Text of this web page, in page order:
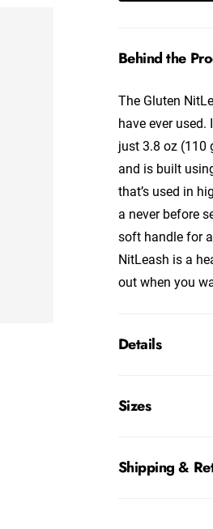
Behind the
The Gluten
have ever
just 3.8 oz (110
and is built
that’s used in
a never before
soft handle for
NitLeash is a
out when you
Details
Sizes
Shipping &